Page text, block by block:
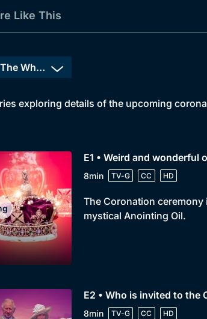
Like This
exploring details of the upcoming
E1 • Weird and
8min TV-G CC HD
The Coronation
mystical Anointing Oil.
E2 • Who is invited to
8min TV-G CC HD